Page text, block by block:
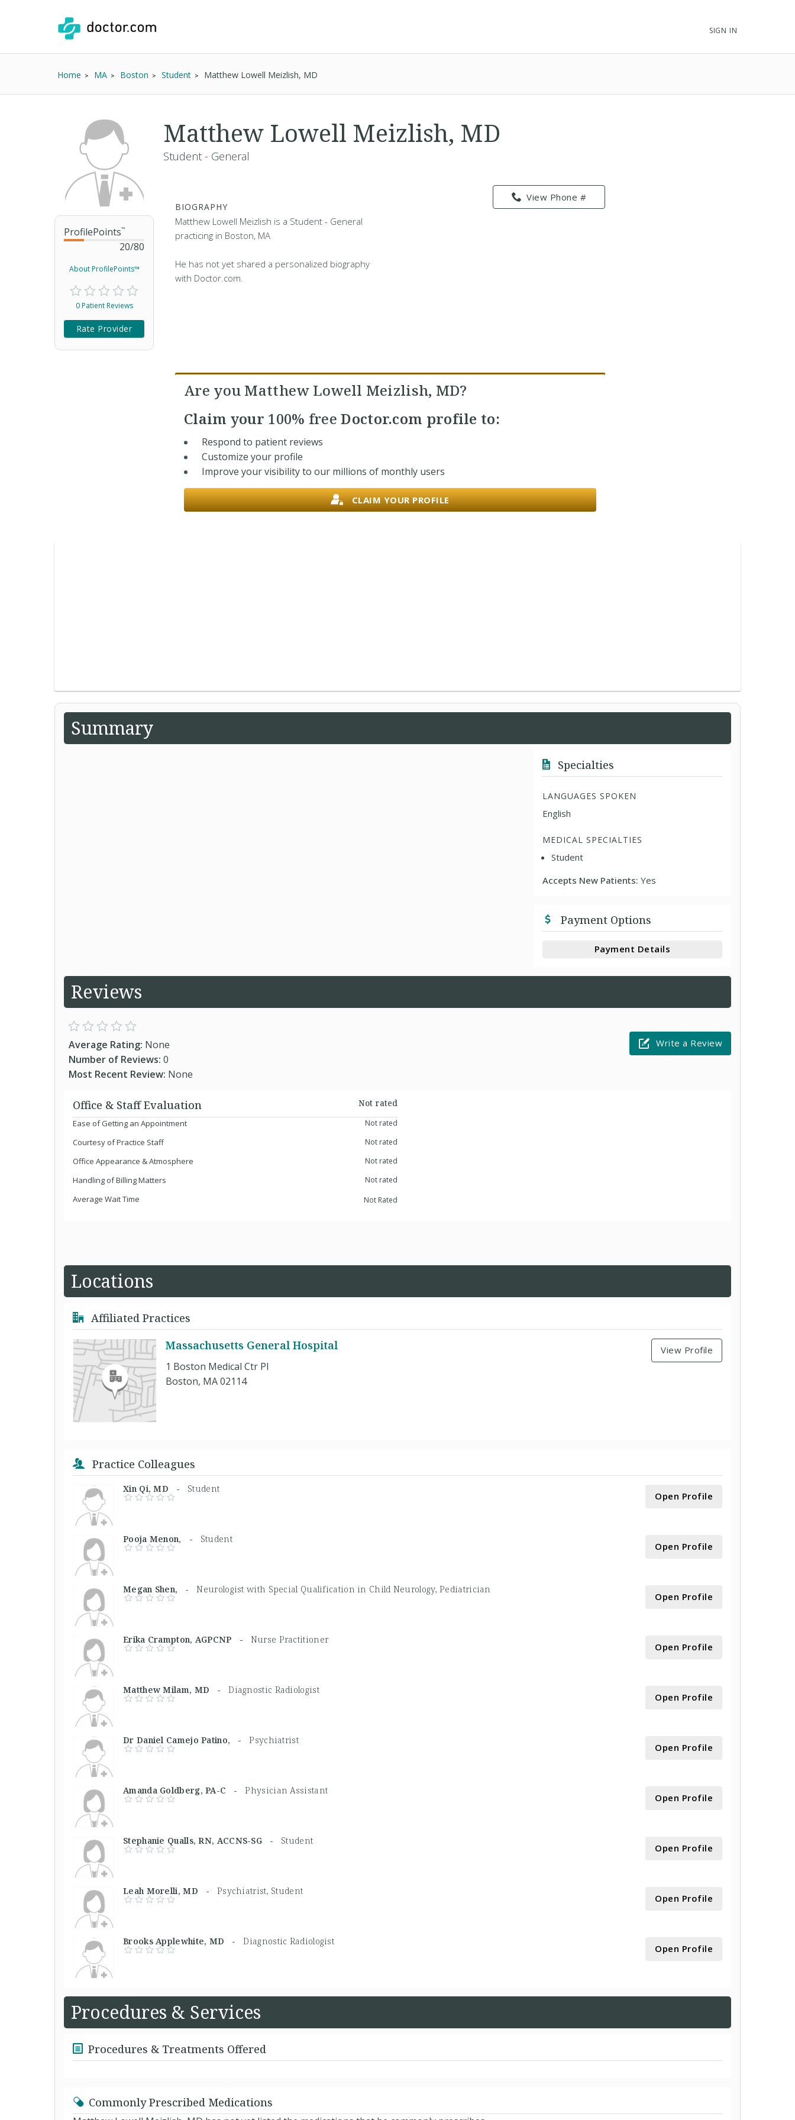
SIGN IN
Home MA Boston Student Matthew Lowell Meizlish, MD
ProfilePoints™
20/80
About ProfilePoints™
0 Patient Reviews
Rate Provider
Matthew Lowell Meizlish, MD
Student - General
BIOGRAPHY
Matthew Lowell Meizlish is a Student - General
practicing in Boston, MA
He has not yet shared a personalized biography
with Doctor.com.
View Phone #
Are you Matthew Lowell Meizlish, MD?
Claim your 100% free Doctor.com profile to:
Respond to patient reviews
Customize your profile
Improve your visibility to our millions of monthly users
CLAIM YOUR PROFILE
Summary
Specialties
LANGUAGES SPOKEN
English
MEDICAL SPECIALTIES
Student
Accepts New Patients:Yes
Payment Options
Payment Details
Reviews
Average Rating: None
Number of Reviews: 0
Most Recent Review: None
Write a Review
Office & Staff Evaluation
Not rated
Ease of Getting an Appointment
Not rated
Courtesy of Practice Staff Not rated
Office Appearance & Atmosphere Not rated
Handling of Billing Matters Not rated
Average Wait Time Not Rated
Locations
Affiliated Practices
Massachusetts General Hospital
1 Boston Medical Ctr Pl
Boston, MA 02114
View Profile
Practice Colleagues
Xin Qi, MD - Student
Open Profile
Pooja Menon, - Student
Open Profile
Megan Shen, -Neurologist with Special Qualification in Child Neurology, Pediatrician
Open Profile
Erika Crampton, AGPCNP - Nurse Practitioner
Open Profile
Matthew Milam, MD -Diagnostic Radiologist
Open Profile
Dr Daniel Camejo Patino, -Psychiatrist
Open Profile
Amanda Goldberg, PA-C -Physician Assistant
Open Profile
Stephanie Qualls, RN, ACCNS-SG - Student
Open Profile
Leah Morelli, MD - Psychiatrist, Student
Open Profile
Brooks Applewhite, MD -Diagnostic Radiologist
Open Profile
Procedures & Services
Procedures & Treatments Offered
Commonly Prescribed Medications